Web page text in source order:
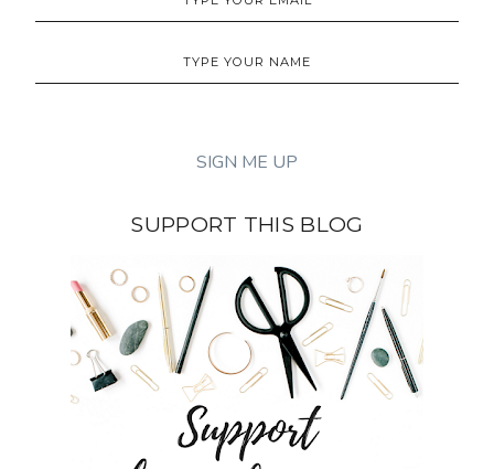
SUPPORT THIS BLOG